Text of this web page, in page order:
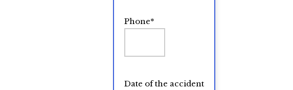
Phone*
Date of the accident